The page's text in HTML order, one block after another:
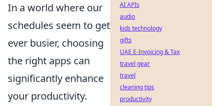
In a world where our
schedules seem to get
ever busier, choosing
the right apps can
significantly enhance
your productivity.
AI APIs
audio
kids technology
gifts
UAE E-Invoicing & Tax
travel gear
travel
cleaning tips
productivity